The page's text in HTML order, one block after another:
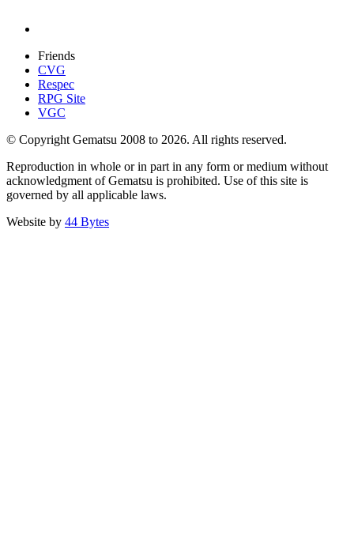
Friends
CVG
Respec
RPG Site
VGC
© Copyright Gematsu 2008 to 2026. All rights reserved.
Reproduction in whole or in part in any form or medium without
acknowledgment of Gematsu is prohibited. Use of this site is
governed by all applicable laws.
Website by 44 Bytes